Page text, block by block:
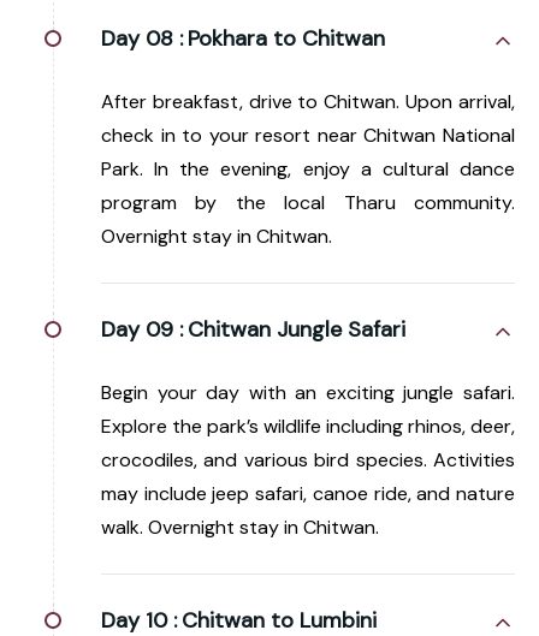
Day 08 : Pokhara to Chitwan
After breakfast, drive to Chitwan. Upon arrival,
check in to your resort near Chitwan National
Park. In the evening, enjoy a cultural dance
program by the local Tharu community.
Overnight stay in Chitwan.
Day 09 : Chitwan Jungle Safari
Begin your day with an exciting jungle safari.
Explore the park’s wildlife including rhinos, deer,
crocodiles, and various bird species. Activities
may include jeep safari, canoe ride, and nature
walk. Overnight stay in Chitwan.
Day 10 : Chitwan to Lumbini